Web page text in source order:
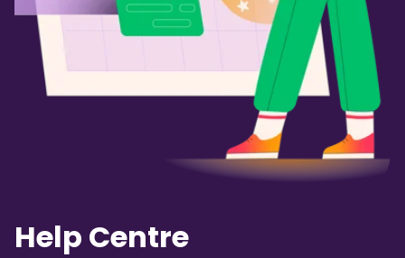
Help Centre